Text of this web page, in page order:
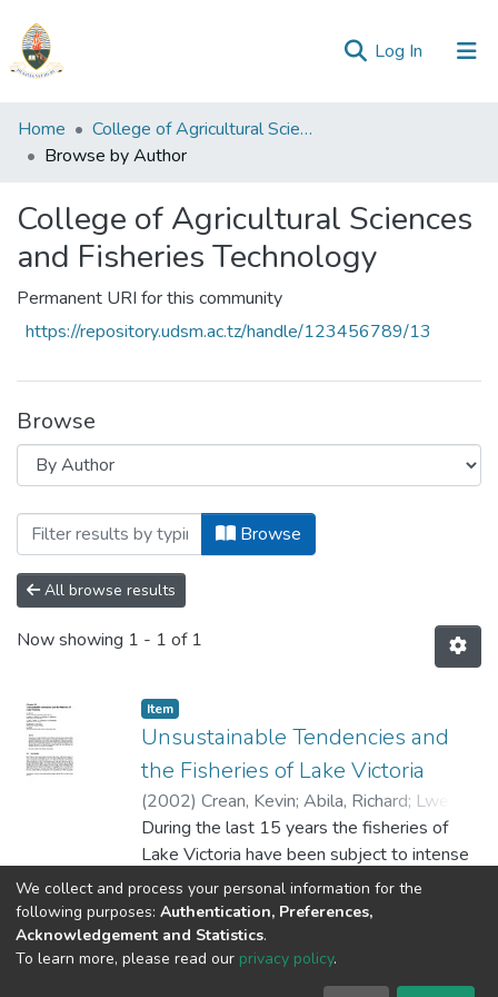
Log In (current)
Communities
&
All of Repository
Home
College of Agricultural Sciences and Fisheries Technology
Browse by Author
College of Agricultural Sciences
and Fisheries Technology
Permanent URI for this community
https://repository.udsm.ac.tz/handle/123456789/13
Browse
Browsing College of Agricultural
Browse
All browse results
Now showing 1 - 1 of 1
Item
Unsustainable Tendencies and
the Fisheries of Lake Victoria
(2002) Crean, Kevin; Abila, Richard; Lwenya,
C.;Omwega, R. ;Omwenga, F.;Atai, A. ;
Gonga, J.;Nyapendi, A.;Medard, M.
Onyango, Paul O.;Geheb, Kim
During the last 15 years the fisheries of
Lake Victoria have been subject to intense
fishing
effort coupled with deteriorating conditions
in the aquatic environment. Efforts to set
and
maintain ecological limits for the control of
Show more
We collect and process your personal information for the
following purposes: Authentication, Preferences,
Acknowledgement and Statistics.
To learn more, please read our privacy policy.